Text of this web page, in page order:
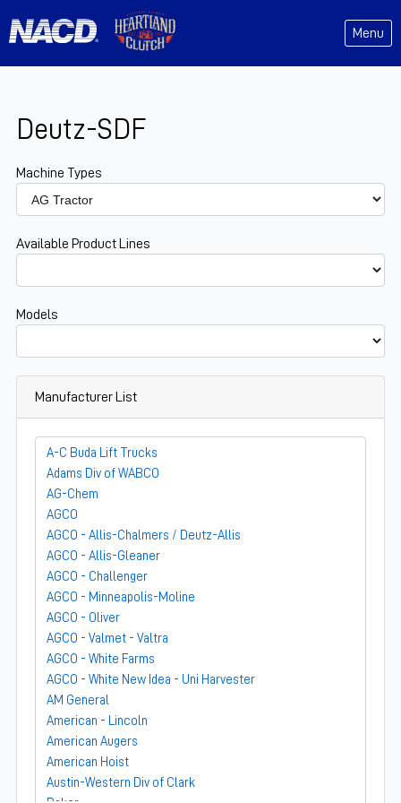
Menu
Deutz-SDF
Machine Types
Available Product Lines
Models
Manufacturer List
A-C Buda Lift Trucks
Adams Div of WABCO
AG-Chem
AGCO
AGCO - Allis-Chalmers / Deutz-Allis
AGCO - Allis-Gleaner
AGCO - Challenger
AGCO - Minneapolis-Moline
AGCO - Oliver
AGCO - Valmet - Valtra
AGCO - White Farms
AGCO - White New Idea - Uni Harvester
AM General
American - Lincoln
American Augers
American Hoist
Austin-Western Div of Clark